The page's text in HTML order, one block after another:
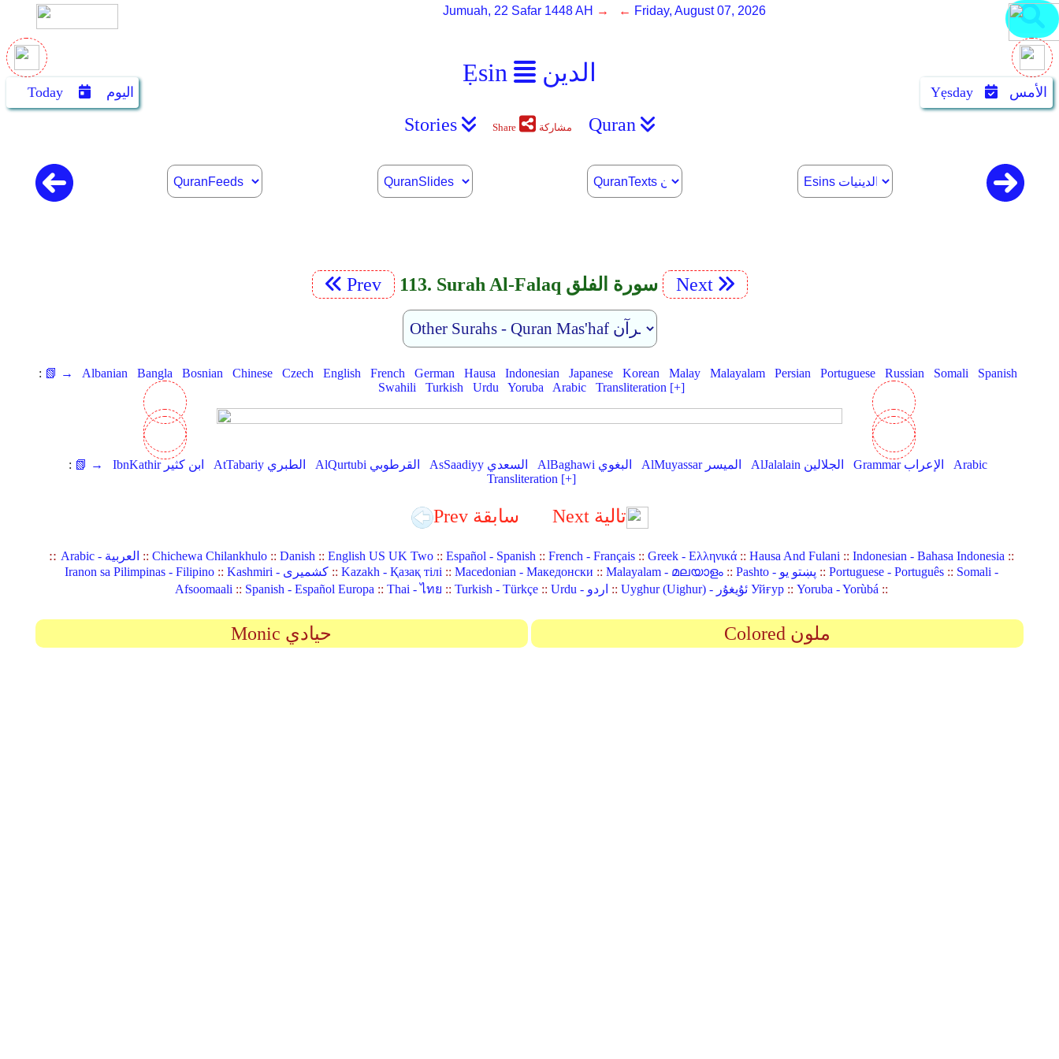
Ẹsin الدين
Jumuah, 22 Safar 1448 AH → ← Friday, August 07, 2026
Today اليوم Yẹsday الأمس
Stories Share مشاركة Quran
Prev 113. Surah Al-Falaq سورة الفلق Next
: 📗 → Albanian Bangla Bosnian Chinese Czech English French German Hausa Indonesian Japanese Korean Malay Malayalam Persian Portuguese Russian Somali
Spanish
Swahili
Turkish Urdu Yoruba Arabic Transliteration [+]
: 📗 → IbnKathir ابن كثير AtTabariy الطبري AlQurtubi القرطوبي AsSaadiyy السعدي AlBaghawi البغوي AlMuyassar الميسر AlJalalain الجلالين Grammar الإعراب
Arabic
Transliteration [+]
Prev سابقة Next تالية
:: Arabic - العربية :: Chichewa Chilankhulo:: Danish:: English US UK Two:: Español - Spanish:: French - Français:: Greek - Ελληνικά:: Hausa And Fulani:: Indonesian - Bahasa Indonesia::
Iranon sa Pilimpinas - Filipino:: Kashmiri - کشمیری:: Kazakh - Қазақ тілі:: Macedonian - Македонски :: Malayalam - മലയാളം:: Pashto - پښتو یو :: Portuguese - Português:: Somali -
Afsoomaali:: Spanish - Español Europa:: Thai - ไทย :: Turkish - Türkçe:: Urdu - اردو :: Uyghur (Uighur) - ئۇيغۇر Уйғур:: Yoruba - Yorùbá::
Monic حيادي Colored ملون